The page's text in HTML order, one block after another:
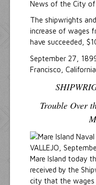
News of the City of
The shipwrights
increase of wages
have succeeded,
September 27,
Francisco, California
Trouble Over
VALLEJO,
Mare Island today
received by the
city that the wages